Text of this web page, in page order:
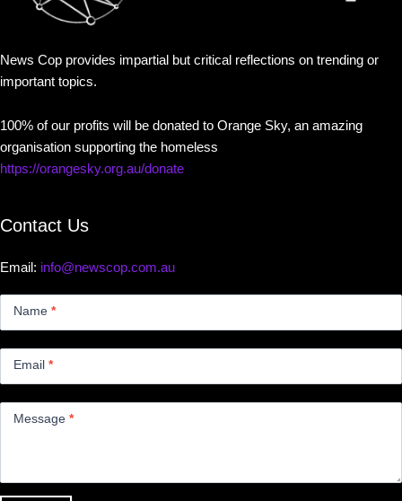
News Cop provides impartial but critical reflections on trending or
important topics.
100% of our profits will be donated to Orange Sky, an amazing
organisation supporting the homeless
https://orangesky.org.au/donate
Contact Us
Email: info@newscop.com.au
Name *
Email *
Message *